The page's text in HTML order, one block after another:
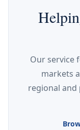
Our service
markets
regional and